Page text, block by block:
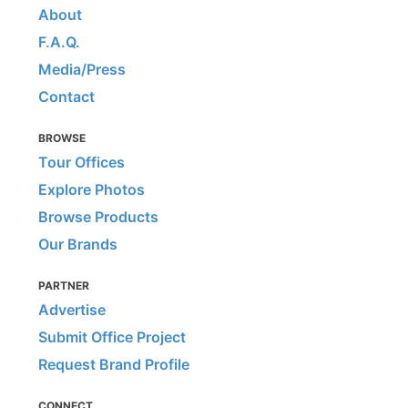
About
F.A.Q.
Media/Press
Contact
BROWSE
Tour Offices
Explore Photos
Browse Products
Our Brands
PARTNER
Advertise
Submit Office Project
Request Brand Profile